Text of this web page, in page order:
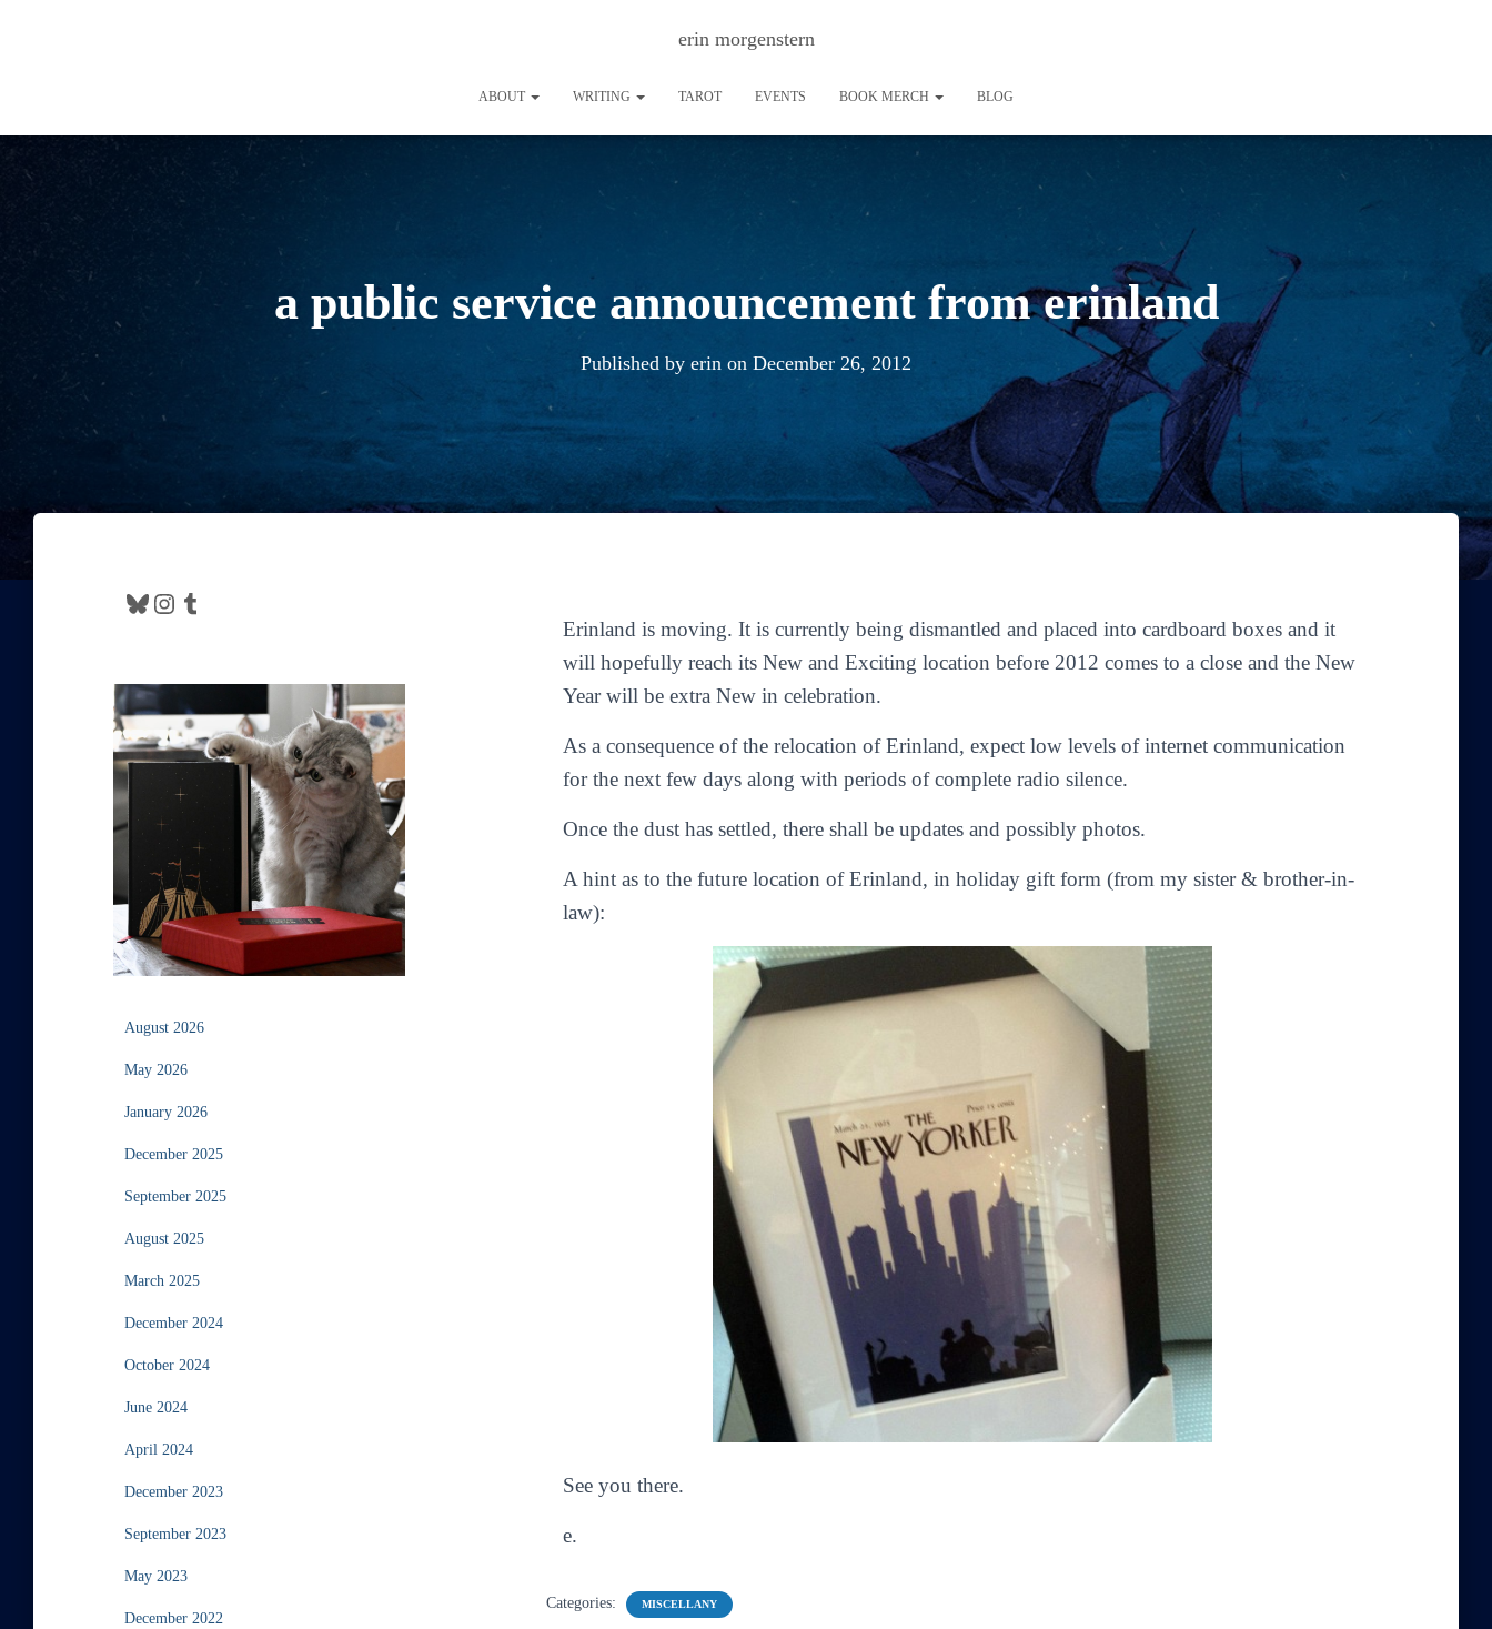
erin morgenstern
ABOUT WRITING TAROT EVENTS BOOK MERCH BLOG
a public service announcement from erinland
Published by erin on December 26, 2012
Bluesky Instagram Tumblr
August 2026
May 2026
January 2026
December 2025
September 2025
August 2025
March 2025
December 2024
October 2024
June 2024
April 2024
December 2023
September 2023
May 2023
December 2022
Erinland is moving. It is currently being dismantled and placed into cardboard boxes and it
will hopefully reach its New and Exciting location before 2012 comes to a close and the New
Year will be extra New in celebration.
As a consequence of the relocation of Erinland, expect low levels of internet communication
for the next few days along with periods of complete radio silence.
Once the dust has settled, there shall be updates and possibly photos.
A hint as to the future location of Erinland, in holiday gift form (from my sister & brother-in-
law):
See you there.
e.
Categories: MISCELLANY